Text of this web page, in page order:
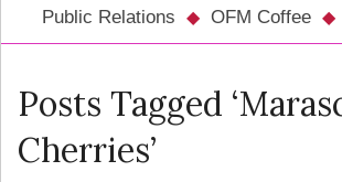
Public Relations
OFM Coffee
Posts Tagged
Cherries’